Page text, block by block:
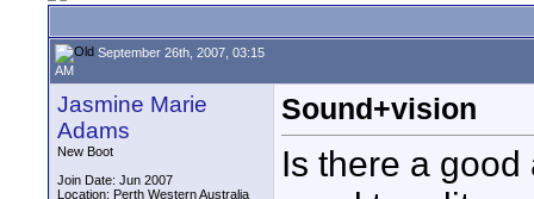
September 26th, 2007, 03:15
AM
Jasmine Marie
Adams
New Boot
Join Date: Jun 2007
Location: Perth Western Australia
Sound+vision
Is there a